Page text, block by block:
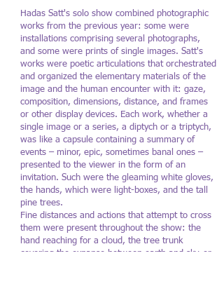
Hadas Satt: A Shade
Lighter
Photography: Lena Gomon
Hadas Satt's solo show combined photographic
works from the previous year: some were
installations comprising several photographs,
and some were prints of single images. Satt's
works were poetic articulations that orchestrated
and organized the elementary materials of the
image and the human encounter with it: gaze,
composition, dimensions, distance, and frames
or other display devices. Each work, whether a
single image or a series, a diptych or a triptych,
was like a capsule containing a summary of
events – minor, epic, sometimes banal ones –
presented to the viewer in the form of an
invitation. Such were the gleaming white gloves,
the hands, which were light-boxes, and the tall
pine trees.
Fine distances and actions that attempt to cross
them were present throughout the show: the
hand reaching for a cloud, the tree trunk
covering the expanse between earth and sky, or